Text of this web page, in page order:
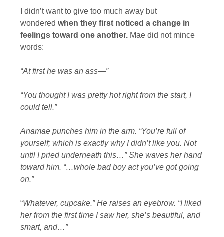
I didn’t want to give too much away but
wonderedwhen they first noticed a change in
feelings toward one another. Mae did not mince
words:
“At first he was an ass—”
“You thought I was pretty hot right from the start, I
could tell.”
Anamae punches him in the arm. “You’re full of
yourself; which is exactly why I didn’t like you. Not
until I pried underneath this…” She waves her hand
toward him. “…whole bad boy act you’ve got going
on.”
“Whatever, cupcake.” He raises an eyebrow. “I liked
her from the first time I saw her, she’s beautiful, and
smart, and…”